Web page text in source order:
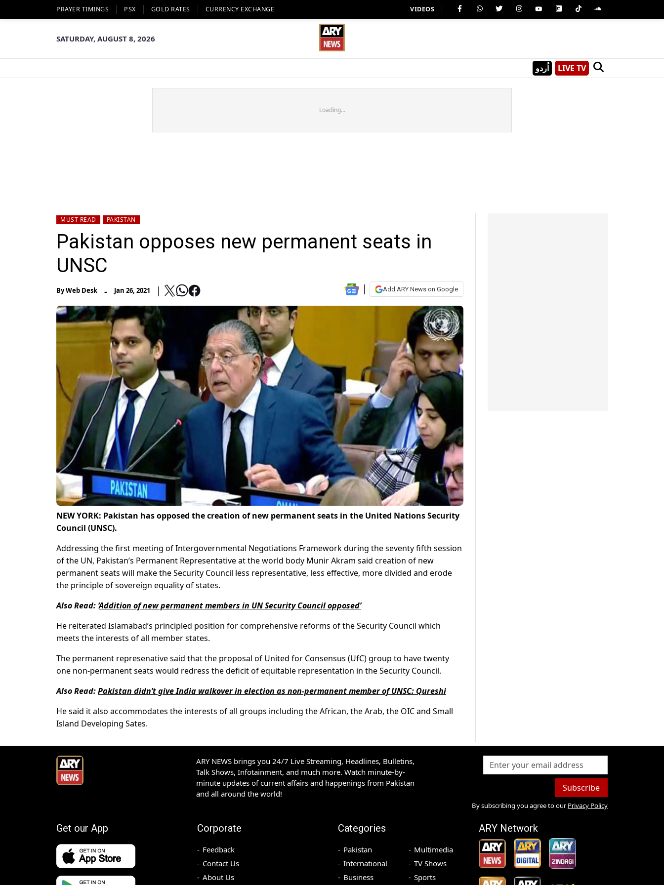
PRAYER TIMINGS PSX GOLD RATES CURRENCY EXCHANGE VIDEOS
SATURDAY, AUGUST 8, 2026
اُردو LIVE TV
Loading...
MUST READ PAKISTAN
Pakistan opposes new permanent seats in
UNSC
ByWeb Desk - Jan 26, 2021 Add ARY News on Google
NEW YORK: Pakistan has opposed the creation of new permanent seats in the United Nations Security
Council (UNSC).
Addressing the first meeting of Intergovernmental Negotiations Framework during the seventy fifth session
of the UN, Pakistan’s Permanent Representative at the world body Munir Akram said creation of new
permanent seats will make the Security Council less representative, less effective, more divided and erode
the principle of sovereign equality of states.
Also Read: ‘Addition of new permanent members in UN Security Council opposed’
He reiterated Islamabad’s principled position for comprehensive reforms of the Security Council which
meets the interests of all member states.
The permanent represenative said that the proposal of United for Consensus (UfC) group to have twenty
one non-permanent seats would redress the deficit of equitable representation in the Security Council.
Also Read:Pakistan didn’t give India walkover in election as non-permanent member of UNSC: Qureshi
He said it also accommodates the interests of all groups including the African, the Arab, the OIC and Small
Island Developing Sates.
ARY NEWS brings you 24/7 Live Streaming, Headlines, Bulletins,
Talk Shows, Infotainment, and much more. Watch minute-by-
minute updates of current affairs and happenings from Pakistan
and all around the world!
Subscribe
By subscribing you agree to our Privacy Policy
Get our App Corporate
Feedback
Contact Us
About Us
Categories
Pakistan
International
Business
Multimedia
TV Shows
Sports
ARY Network